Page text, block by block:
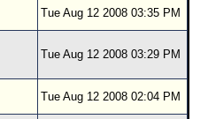
Tue Aug 12 2008 03:35 PM
Tue Aug 12 2008 03:29 PM
Tue Aug 12 2008 02:04 PM